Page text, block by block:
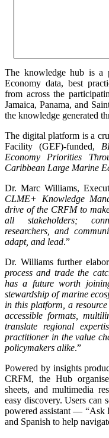
The knowledge hub is a
Economy data, best
from across the
Jamaica, Panama, and
the knowledge generated
The digital platform is a
Facility (GEF)-funded,
Economy Priorities
Caribbean Large Marine
Dr. Marc Williams,
CLME+ Knowledge
drive of the CRFM to
all stakeholders;
researchers, and
adapt, and lead.”
Dr. Williams further
process and trade the
has a future worth
stewardship of marine
in this platform, a
accessible formats,
translate regional
practitioner in the value
policymakers alike.”
Powered by insights
CRFM, the Hub
sheets, and multimedia
easy discovery. Users can
powered assistant —
and Spanish to help